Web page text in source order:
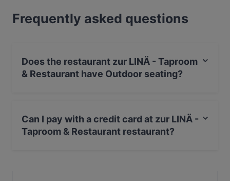
Frequently asked questions
Does the restaurant zur LINÄ - Taproom
& Restaurant have Outdoor seating?
Can I pay with a credit card at zur LINÄ -
Taproom & Restaurant restaurant?